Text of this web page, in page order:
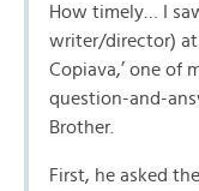
How timely… I
writer/director) at
Copiava,’ one of
question-and-
Brother.
First, he asked